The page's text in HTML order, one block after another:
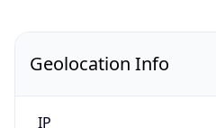
Geolocation Info
IP